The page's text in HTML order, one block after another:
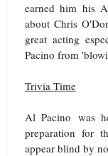
earned him his
about Chris
great acting
Pacino from
Trivia Time
Al Pacino was
preparation for
appear blind by